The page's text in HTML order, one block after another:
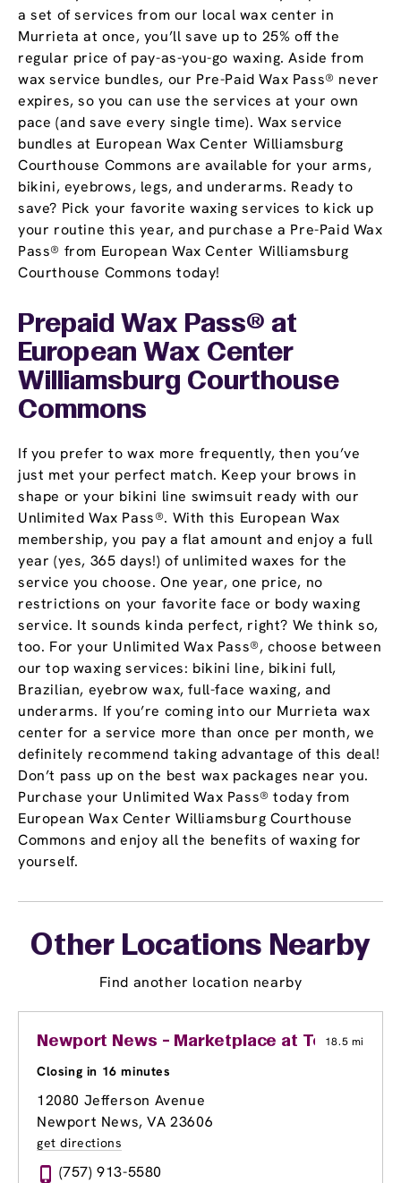
a set of services from our local wax center in
Murrieta at once, you’ll save up to 25% off the
regular price of pay-as-you-go waxing. Aside from
wax service bundles, our Pre-Paid Wax Pass® never
expires, so you can use the services at your own
pace (and save every single time). Wax service
bundles at European Wax Center Williamsburg
Courthouse Commons are available for your arms,
bikini, eyebrows, legs, and underarms. Ready to
save? Pick your favorite waxing services to kick up
your routine this year, and purchase a Pre-Paid Wax
Pass® from European Wax Center Williamsburg
Courthouse Commons today!
Prepaid Wax Pass® at
European Wax Center
Williamsburg Courthouse
Commons
If you prefer to wax more frequently, then you’ve
just met your perfect match. Keep your brows in
shape or your bikini line swimsuit ready with our
Unlimited Wax Pass®. With this European Wax
membership, you pay a flat amount and enjoy a full
year (yes, 365 days!) of unlimited waxes for the
service you choose. One year, one price, no
restrictions on your favorite face or body waxing
service. It sounds kinda perfect, right? We think so,
too. For your Unlimited Wax Pass®, choose between
our top waxing services: bikini line, bikini full,
Brazilian, eyebrow wax, full-face waxing, and
underarms. If you’re coming into our Murrieta wax
center for a service more than once per month, we
definitely recommend taking advantage of this deal!
Don’t pass up on the best wax packages near you.
Purchase your Unlimited Wax Pass® today from
European Wax Center Williamsburg Courthouse
Commons and enjoy all the benefits of waxing for
yourself.
Other Locations Nearby
Find another location nearby
Newport News - Marketplace at Tech18.5 mi
Closing in 16 minutes
12080 Jefferson Avenue
Newport News, VA 23606
get directions
(757) 913-5580